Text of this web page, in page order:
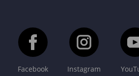
Facebook Instagram